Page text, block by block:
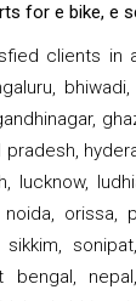
for e bike, e
clients in
pradesh,
lucknow,
noida, orissa,
sikkim,
bengal,